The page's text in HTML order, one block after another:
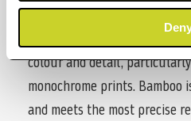
feel. The matt premium
excellent printing results
colour and detail,
monochrome prints.
and meets the most precise